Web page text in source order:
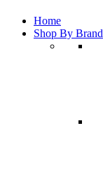
Home
Shop By Brand